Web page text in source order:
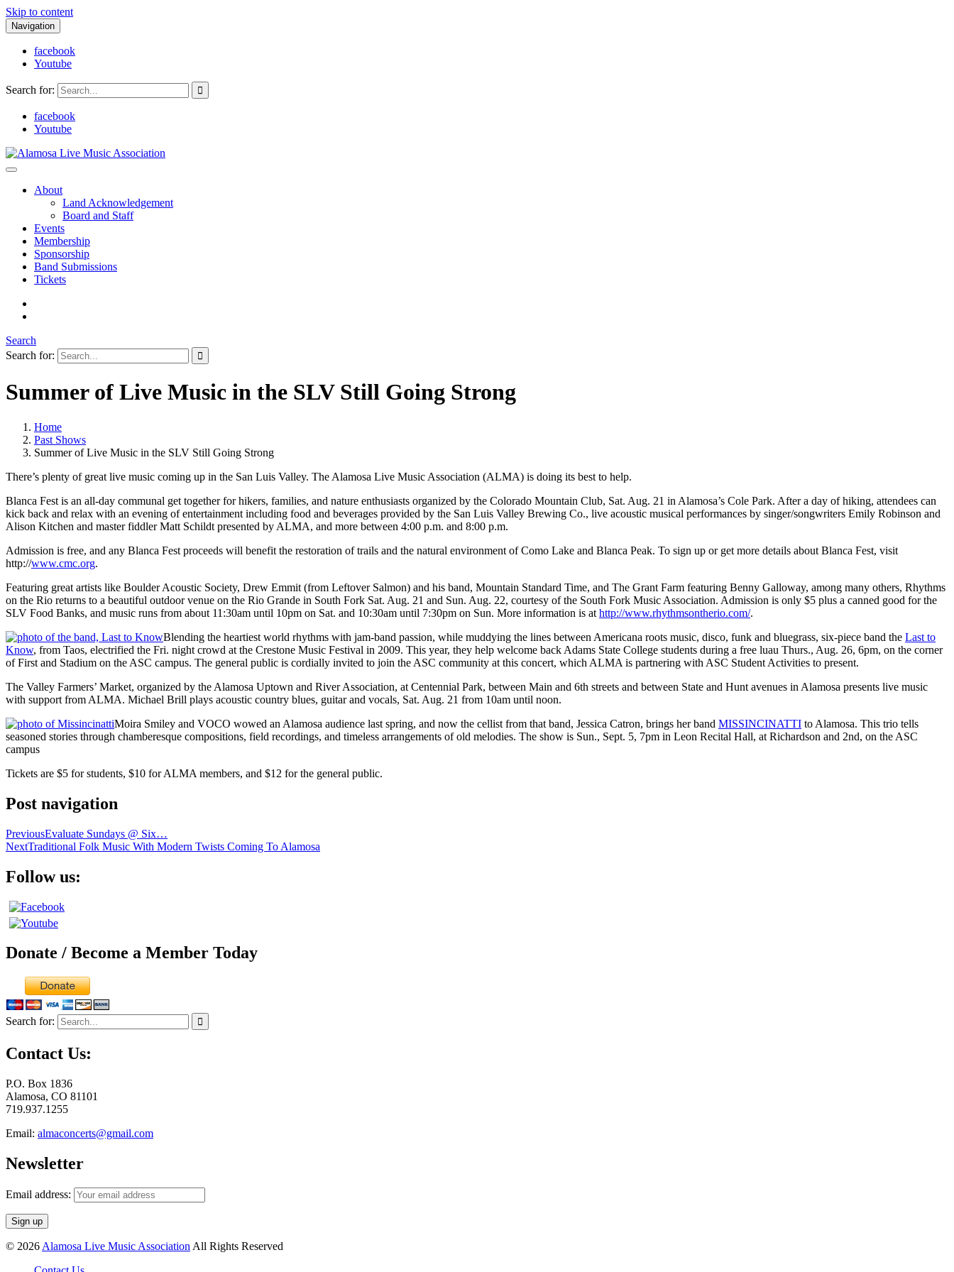
Skip to content
Navigation
facebook
Youtube
Search for:
facebook
Youtube
About
Land Acknowledgement
Board and Staff
Events
Membership
Sponsorship
Band Submissions
Tickets
Search
Search for:
Summer of Live Music in the SLV Still Going Strong
Home
Past Shows
Summer of Live Music in the SLV Still Going Strong
There’s plenty of great live music coming up in the San Luis Valley. The Alamosa Live Music Association (ALMA) is doing its best to help.
Blanca Fest is an all-day communal get together for hikers, families, and nature enthusiasts organized by the Colorado Mountain Club, Sat. Aug. 21 in Alamosa’s Cole Park. After a day of hiking, attendees can
kick back and relax with an evening of entertainment including food and beverages provided by the San Luis Valley Brewing Co., live acoustic musical performances by singer/songwriters Emily Robinson and
Alison Kitchen and master fiddler Matt Schildt presented by ALMA, and more between 4:00 p.m. and 8:00 p.m.
Admission is free, and any Blanca Fest proceeds will benefit the restoration of trails and the natural environment of Como Lake and Blanca Peak. To sign up or get more details about Blanca Fest, visit
http://www.cmc.org.
Featuring great artists like Boulder Acoustic Society, Drew Emmit (from Leftover Salmon) and his band, Mountain Standard Time, and The Grant Farm featuring Benny Galloway, among many others, Rhythms
on the Rio returns to a beautiful outdoor venue on the Rio Grande in South Fork Sat. Aug. 21 and Sun. Aug. 22, courtesy of the South Fork Music Association. Admission is only $5 plus a canned good for the
SLV Food Banks, and music runs from about 11:30am until 10pm on Sat. and 10:30am until 7:30pm on Sun. More information is at http://www.rhythmsontherio.com/.
Blending the heartiest world rhythms with jam-band passion, while muddying the lines between Americana roots music, disco, funk and bluegrass, six-piece band the Last to
Know, from Taos, electrified the Fri. night crowd at the Crestone Music Festival in 2009. This year, they help welcome back Adams State College students during a free luau Thurs., Aug. 26, 6pm, on the corner
of First and Stadium on the ASC campus. The general public is cordially invited to join the ASC community at this concert, which ALMA is partnering with ASC Student Activities to present.
The Valley Farmers’ Market, organized by the Alamosa Uptown and River Association, at Centennial Park, between Main and 6th streets and between State and Hunt avenues in Alamosa presents live music
with support from ALMA. Michael Brill plays acoustic country blues, guitar and vocals, Sat. Aug. 21 from 10am until noon.
Moira Smiley and VOCO wowed an Alamosa audience last spring, and now the cellist from that band, Jessica Catron, brings her band MISSINCINATTI to Alamosa. This trio tells
seasoned stories through chamberesque compositions, field recordings, and timeless arrangements of old melodies. The show is Sun., Sept. 5, 7pm in Leon Recital Hall, at Richardson and 2nd, on the ASC
campus
Tickets are $5 for students, $10 for ALMA members, and $12 for the general public.
Post navigation
PreviousEvaluate Sundays @ Six…
NextTraditional Folk Music With Modern Twists Coming To Alamosa
Follow us:
Donate / Become a Member Today
Search for:
Contact Us:
P.O. Box 1836
Alamosa, CO 81101
719.937.1255
Email: almaconcerts@gmail.com
Newsletter
Email address:
© 2026 Alamosa Live Music Association All Rights Reserved